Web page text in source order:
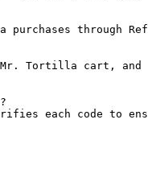
through
Tortilla cart,
each code to